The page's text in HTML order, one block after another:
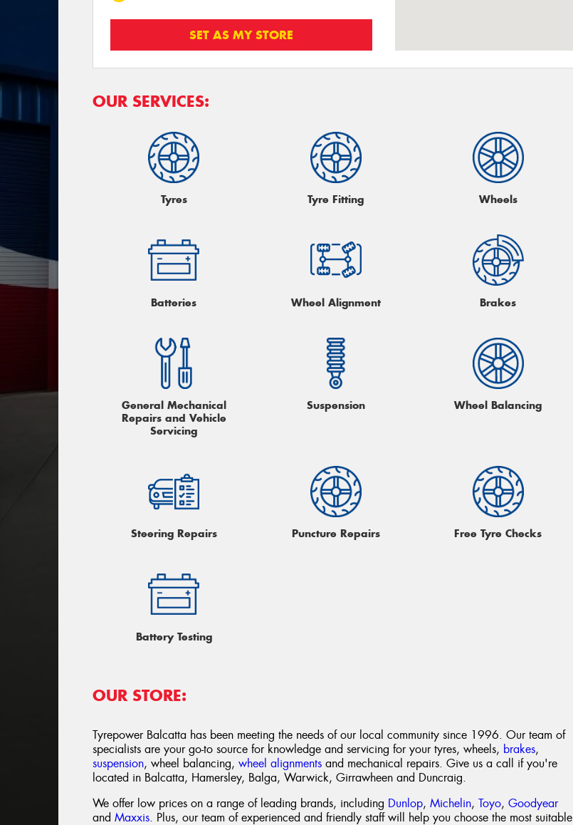
SET AS MY STORE
OUR SERVICES:
Tyres Tyre Fitting Wheels
Batteries Wheel Alignment Brakes
General Mechanical
Repairs and Vehicle
Servicing
Suspension Wheel Balancing
Steering Repairs Puncture Repairs Free Tyre Checks
Battery Testing
OUR STORE:
Tyrepower Balcatta has been meeting the needs of our local community since 1996. Our team of
specialists are your go-to source for knowledge and servicing for your tyres, wheels, brakes,
suspension, wheel balancing,wheel alignments and mechanical repairs. Give us a call if you're
located in Balcatta, Hamersley, Balga, Warwick, Girrawheen and Duncraig.
We offer low prices on a range of leading brands, including Dunlop,Michelin,Toyo,Goodyear
andMaxxis. Plus, our team of experienced and friendly staff will help you choose the most suitable